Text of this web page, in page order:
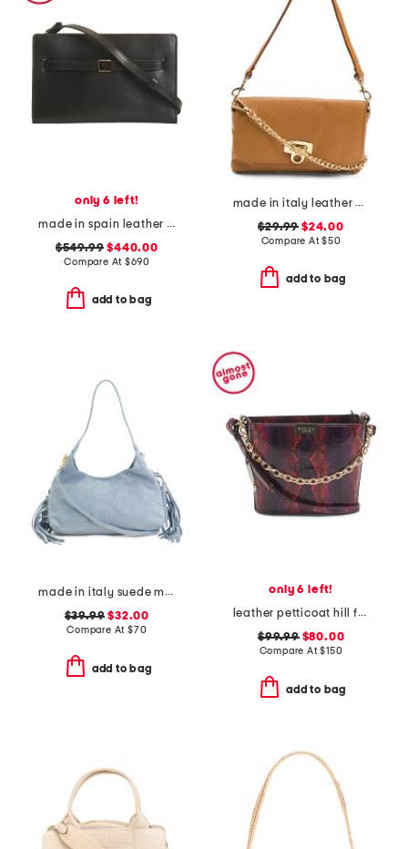
only 6 left!
made in spain leather belted crossbody with adjustable strap
$549.99 $440.00
Compare At$690
add to bag
made in italy leather wristlet pochette
$29.99 $24.00
Compare At$50
add to bag
made in italy suede mini hobo bag with fringe trim
$39.99 $32.00
Compare At $70
add to bag
only 6 left!
leather petticoat hill faux snakeskin shoulder bag
$99.99$80.00
Compare At$150
add to bag